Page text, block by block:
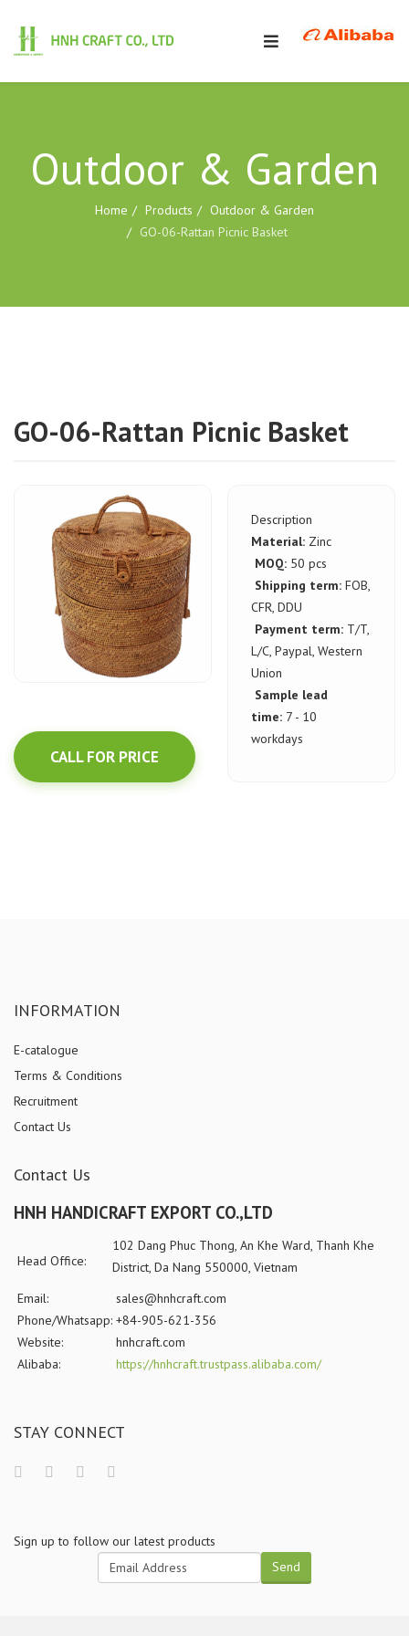
Outdoor & Garden
Home Products
Outdoor & Garden
GO-06-Rattan Picnic Basket
GO-06-Rattan Picnic Basket
CALL FOR PRICE
Description
Material: Zinc
MOQ: 50 pcs
Shipping term:FOB,
CFR, DDU
Payment term: T/T,
L/C, Paypal, Western
Union
Sample lead
time: 7 - 10
workdays
INFORMATION
E-catalogue
Terms & Conditions
Recruitment
Contact Us
Contact Us
HNH HANDICRAFT EXPORT CO.,LTD
Head Office:
102 Dang Phuc Thong, An Khe Ward, Thanh Khe
District, Da Nang 550000, Vietnam
Email:
sales@hnhcraft.com
Phone/Whatsapp: +84-905-621-356
Website:
hnhcraft.com
Alibaba:
https://hnhcraft.trustpass.alibaba.com/
STAY CONNECT
Sign up to follow our latest products